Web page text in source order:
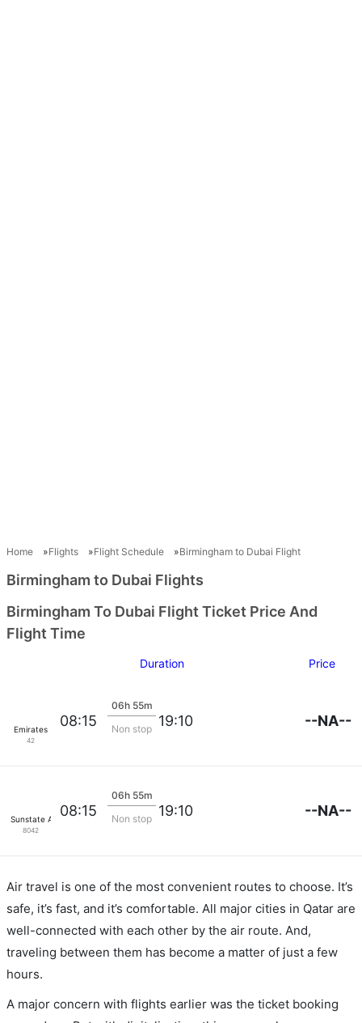
Home Flights Flight Schedule Birmingham to Dubai Flight
Birmingham to Dubai Flights
Birmingham To Dubai Flight Ticket Price And
Flight Time
Duration Price
Emirates
42
08:15
06h 55m
Non stop 19:10 --NA--
Sunstate Airlines
8042
08:15
06h 55m
Non stop 19:10 --NA--
Air travel is one of the most convenient routes to choose. It’s
safe, it’s fast, and it’s comfortable. All major cities in Qatar are
well-connected with each other by the air route. And,
traveling between them has become a matter of just a few
hours.
A major concern with flights earlier was the ticket booking